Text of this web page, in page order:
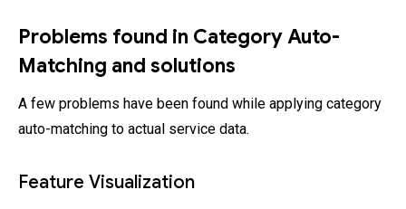
Problems found in Category Auto-
Matching and solutions
A few problems have been found while applying category
auto-matching to actual service data.
Feature Visualization